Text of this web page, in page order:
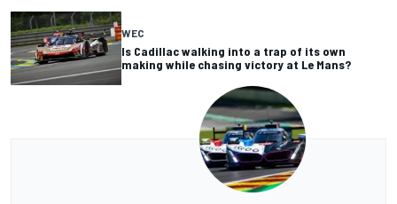
WEC
Is Cadillac walking into a trap of its own
making while chasing victory at Le Mans?